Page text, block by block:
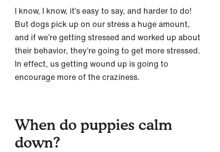
I know, I know, it’s easy to say, and harder to do!
But dogs pick up on our stress a huge amount,
and if we’re getting stressed and worked up about
their behavior, they’re going to get more stressed.
In effect, us getting wound up is going to
encourage more of the craziness.
When do puppies calm
down?